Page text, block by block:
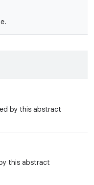
by this abstract
this abstract